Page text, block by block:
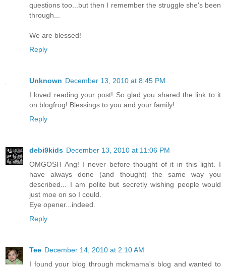
questions too...but then I remember the struggle she's been
through...
We are blessed!
Reply
Unknown December 13, 2010 at 8:45 PM
I loved reading your post! So glad you shared the link to it
on blogfrog! Blessings to you and your family!
Reply
debi9kids December 13, 2010 at 11:06 PM
OMGOSH Ang! I never before thought of it in this light. I
have always done (and thought) the same way you
described... I am polite but secretly wishing people would
just moe on so I could.
Eye opener...indeed.
Reply
Tee December 14, 2010 at 2:10 AM
I found your blog through mckmama's blog and wanted to